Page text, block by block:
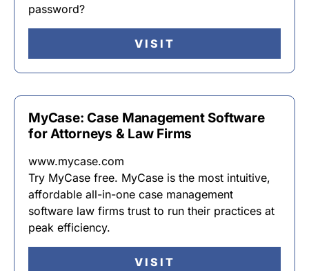
password?
VISIT
MyCase: Case Management Software
for Attorneys & Law Firms
www.mycase.com
Try MyCase free. MyCase is the most intuitive,
affordable all-in-one case management
software law firms trust to run their practices at
peak efficiency.
VISIT